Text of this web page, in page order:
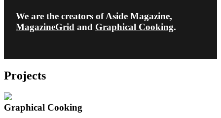
We are the creators ofAside Magazine,
MagazineGrid and Graphical Cooking.
Projects
Graphical Cooking